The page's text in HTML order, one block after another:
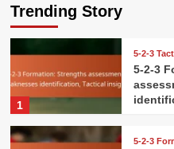
Trending Story
5
1
5-2-3
5-2-3
5-2-3